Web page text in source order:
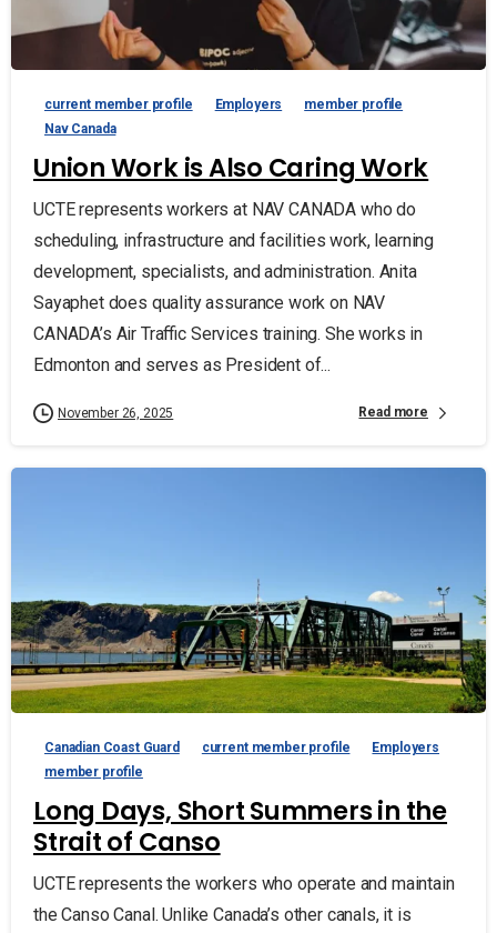
current member profile Employers
member profile
Nav Canada
Union Work is Also Caring Work
UCTE represents workers at NAV CANADA who do
scheduling, infrastructure and facilities work, learning
development, specialists, and administration. Anita
Sayaphet does quality assurance work on NAV
CANADA’s Air Traffic Services training. She works in
Edmonton and serves as President of...
November 26, 2025 Read more
Canadian Coast Guard current member profile
Employers
member profile
Long Days, Short Summers in the
Strait of Canso
UCTE represents the workers who operate and maintain
the Canso Canal. Unlike Canada’s other canals, it is